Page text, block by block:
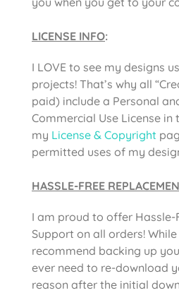
LICENSE INFO:
I LOVE to see my designs
projects! That’s why all
paid) include a Personal
Commercial Use License in
my License & Copyright
permitted uses of my
HASSLE-FREE
I am proud to offer Hassle-
Support on all orders!
recommend backing up
ever need to re-download
reason after the initial